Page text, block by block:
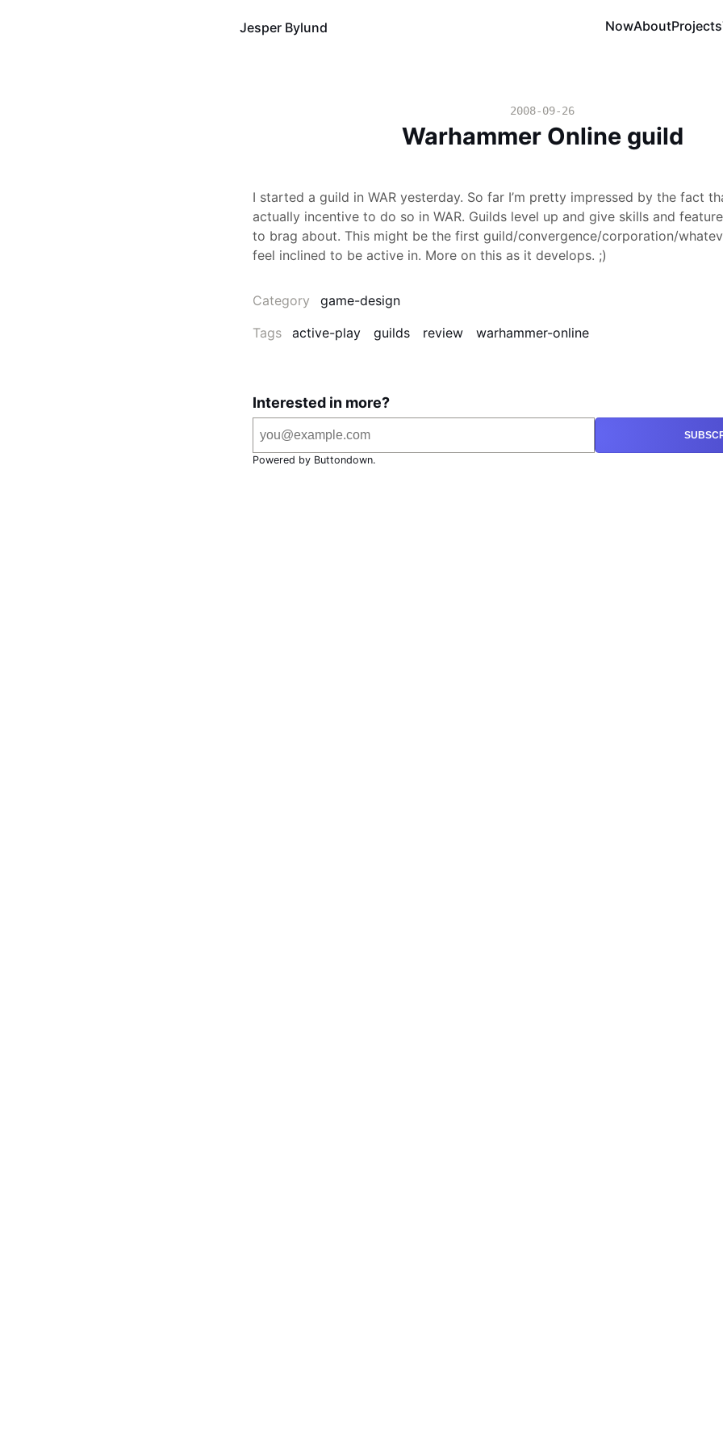
Jesper Bylund NowAboutProjects
2008-09-26
Warhammer Online guild
I started a guild in WAR yesterday. So far I’m pretty impressed by the fact
actually incentive to do so in WAR. Guilds level up and give skills and
to brag about. This might be the first guild/convergence/corporation/
feel inclined to be active in. More on this as it develops. ;)
Category
game-design
Tags
active-play guilds review warhammer-online
Interested in more?
Powered by Buttondown.